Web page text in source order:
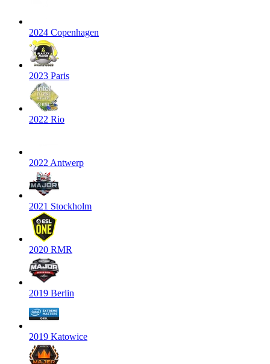
2024 Copenhagen
2023 Paris
2022 Rio
2022 Antwerp
2021 Stockholm
2020 RMR
2019 Berlin
2019 Katowice